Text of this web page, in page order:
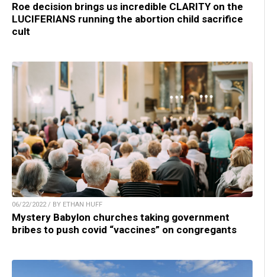
Roe decision brings us incredible CLARITY on the
LUCIFERIANS running the abortion child sacrifice
cult
06/22/2022 / BY ETHAN HUFF
Mystery Babylon churches taking government
bribes to push covid “vaccines” on congregants